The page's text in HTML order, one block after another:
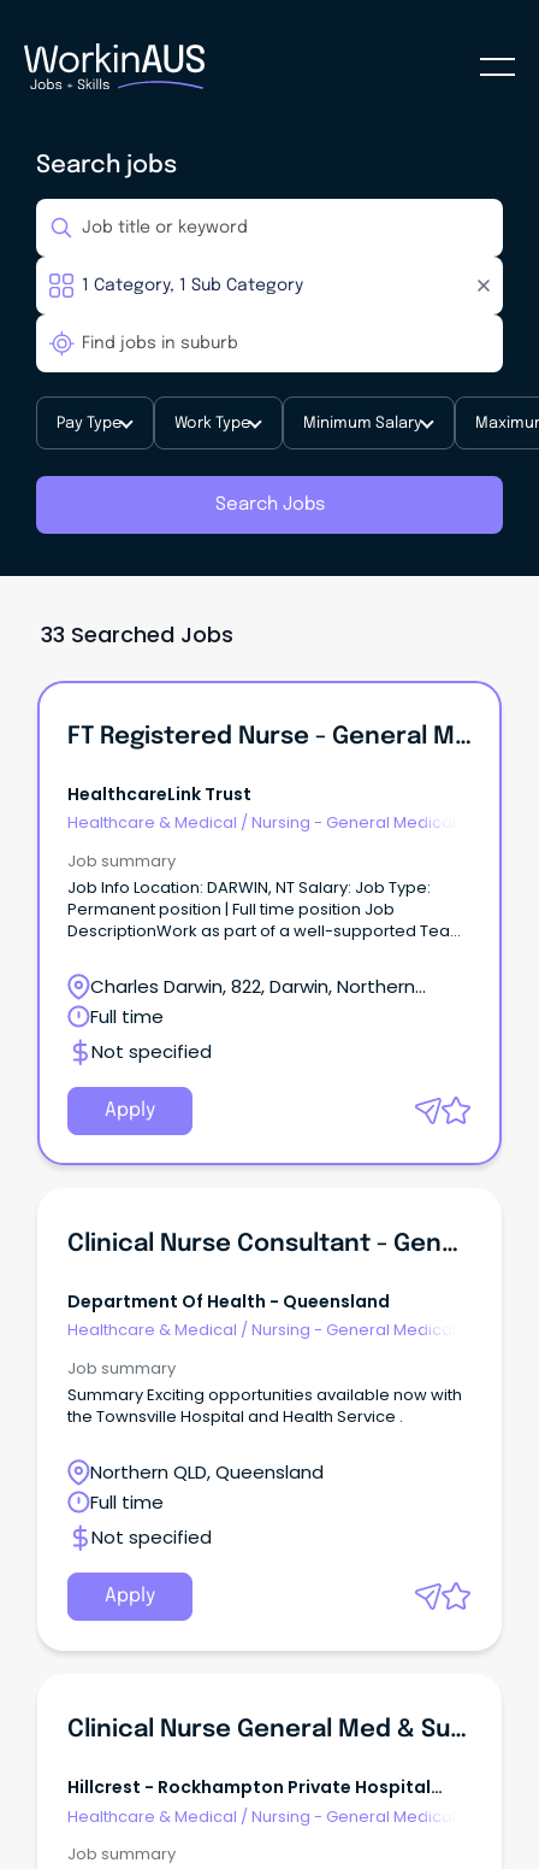
Search jobs
Pay Type Work Type Minimum Salary
Search Jobs
33 Searched Jobs
FT Registered Nurse - General Medical/ Surgical
HealthcareLink Trust
Healthcare & Medical / Nursing - General Medical &
Job summary
Job Info Location: DARWIN, NT Salary: Job Type:
Permanent position | Full time position Job
DescriptionWork as part of a well-supported Team
$37.79 - $50.97 per hour We are seeking a full-time,
Registered Nurse working within the Medical &
Surgical Department.
Charles Darwin, 822, Darwin, Northern
Territory
Full time
Not specified
Apply
Clinical Nurse Consultant - General Surgery Upper GI
Department Of Health - Queensland
Healthcare & Medical / Nursing - General Medical &
Job summary
Summary Exciting opportunities available now with
the Townsville Hospital and Health Service .
Northern QLD, Queensland
Full time
Not specified
Apply
Clinical Nurse General Med & Surg
Hillcrest - Rockhampton Private Hospital
Ramsay Health
Healthcare & Medical /Nursing - General Medical &
Job summary